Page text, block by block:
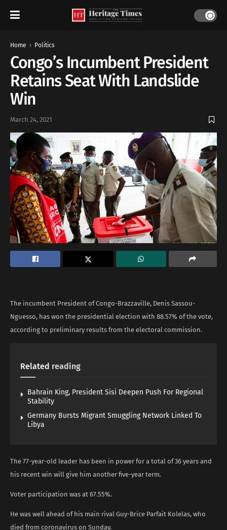
Home Politics
Congo’s Incumbent President
Retains Seat With Landslide
Win
March 24, 2021
The incumbent President of Congo-Brazzaville, Denis Sassou-
Nguesso, has won the presidential election with 88.57% of the vote,
according to preliminary results from the electoral commission.
Related reading
Bahrain King, President Sisi Deepen Push For Regional
Stability
Germany Bursts Migrant Smuggling Network Linked To
Libya
The 77-year-old leader has been in power for a total of 36 years and
his recent win will give him another five-year term.
Voter participation was at 67.55%.
He was well ahead of his main rival Guy-Brice Parfait Kolelas, who
died from coronavirus on Sunday.